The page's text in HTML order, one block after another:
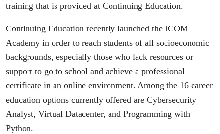
training that is provided at Continuing Education.
Continuing Education recently launched the ICOM
Academy in order to reach students of all socioeconomic
backgrounds, especially those who lack resources or
support to go to school and achieve a professional
certificate in an online environment. Among the 16 career
education options currently offered are Cybersecurity
Analyst, Virtual Datacenter, and Programming with
Python.